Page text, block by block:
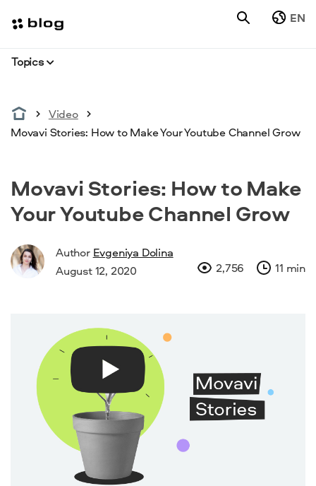
EN
Topics
Video
Movavi Stories: How to Make Your Youtube Channel Grow
Movavi Stories: How to Make
Your Youtube Channel Grow
Author Evgeniya Dolina
August 12, 2020
2,756 11 min